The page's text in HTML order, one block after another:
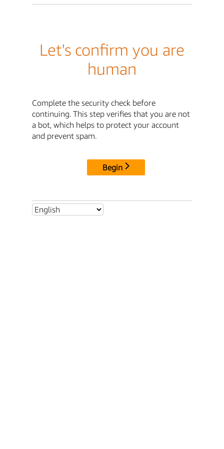
Let's confirm you are
human
Complete the security check before
continuing. This step verifies that you are not
a bot, which helps to protect your account
and prevent spam.
Begin